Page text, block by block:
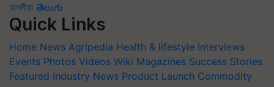
অসমীয়া తెలుగు
Quick Links
Home News Agripedia Health & lifestyle Interviews
Events Photos Videos Wiki Magazines Success Stories
Featured Industry News Product Launch Commodity